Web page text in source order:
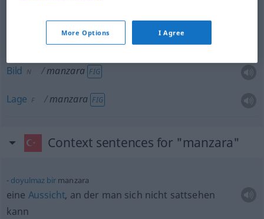
M manzara
Bild N manzara FIG
Lage F manzara FIG
Context sentences for "manzara"
doyulmaz birmanzara
eine Aussicht, an der man sich nicht sattsehen
kann
More Options I Agree